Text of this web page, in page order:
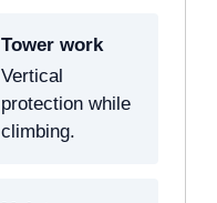
Tower work
Vertical
protection while
climbing.